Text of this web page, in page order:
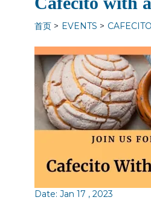
首页 EVENTS
Date: Jan 17 , 2023